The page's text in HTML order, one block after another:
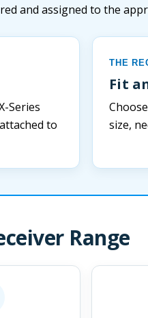
and assigned to the
Series
to
THE
Fit
size,
Range